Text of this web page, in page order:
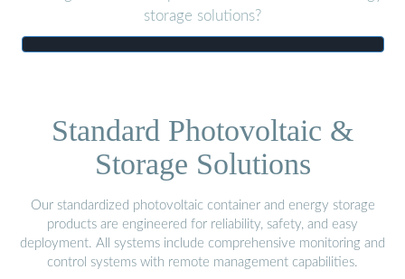
storage solutions?
Standard Photovoltaic &
Storage Solutions
Our standardized photovoltaic container and energy storage
products are engineered for reliability, safety, and easy
deployment. All systems include comprehensive monitoring and
control systems with remote management capabilities.